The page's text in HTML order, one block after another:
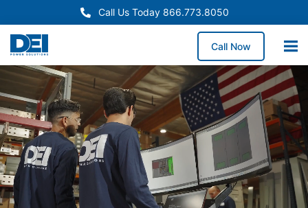
Call Us Today 866.773.8050
Call Now